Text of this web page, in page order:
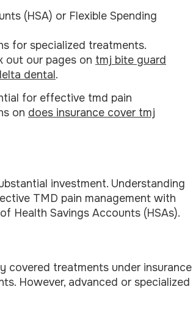
(HSA) or Flexible Spending
for specialized treatments.
out our pages on tmj bite guard
dental.
for effective tmd pain
on does insurance cover tmj
investment. Understanding
TMD pain management with
Health Savings Accounts (HSAs).
covered treatments under insurance
However, advanced or specialized